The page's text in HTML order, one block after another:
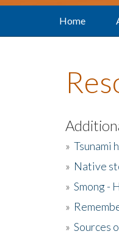
Home
» Tsunami
» Native
» Smong -
»
» Sources